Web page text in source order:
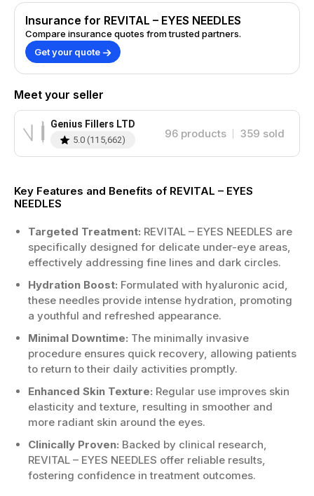
Insurance for REVITAL – EYES NEEDLES
Compare insurance quotes from trusted partners.
Get your quote
Meet your seller
Genius Fillers LTD
5.0 (115,662) 96 products 359 sold
Key Features and Benefits of REVITAL – EYES
NEEDLES
Targeted Treatment: REVITAL – EYES NEEDLES are
specifically designed for delicate under-eye areas,
effectively addressing fine lines and dark circles.
Hydration Boost: Formulated with hyaluronic acid,
these needles provide intense hydration, promoting
a youthful and refreshed appearance.
Minimal Downtime: The minimally invasive
procedure ensures quick recovery, allowing patients
to return to their daily activities promptly.
Enhanced Skin Texture: Regular use improves skin
elasticity and texture, resulting in smoother and
more radiant skin around the eyes.
Clinically Proven: Backed by clinical research,
REVITAL – EYES NEEDLES offer reliable results,
fostering confidence in treatment outcomes.